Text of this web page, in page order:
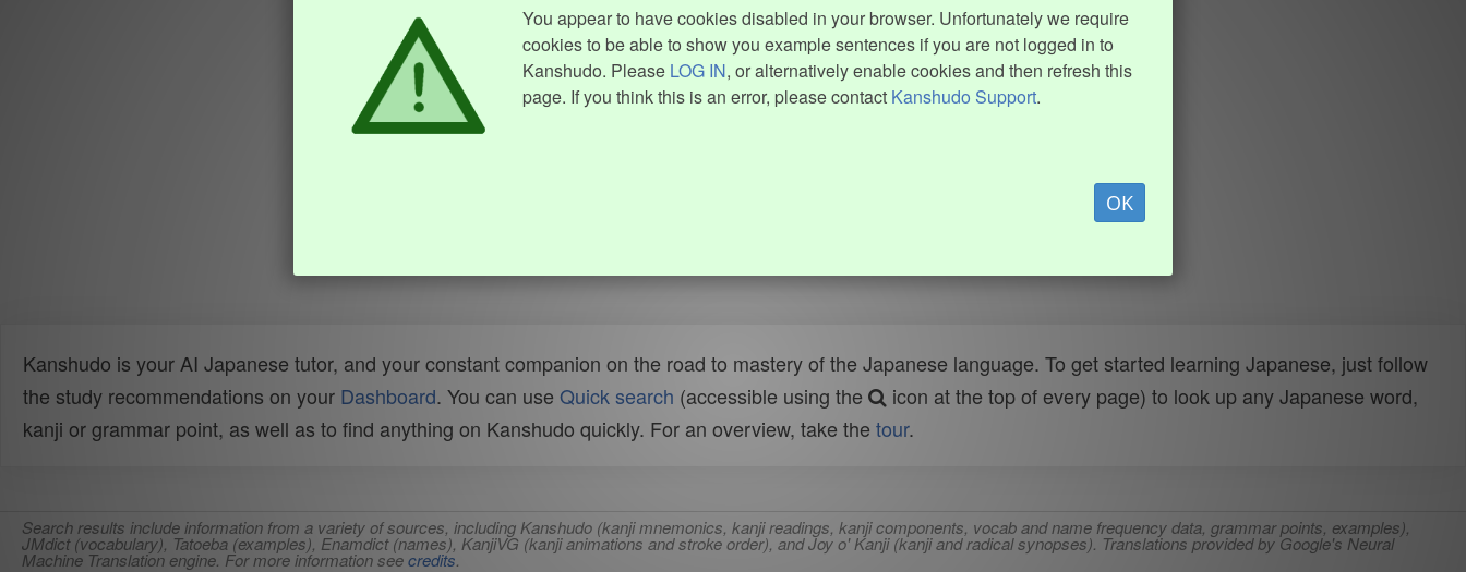
You appear to have cookies disabled in your browser. Unfortunately we require
cookies to be able to show you example sentences if you are not logged in to
Kanshudo. Please LOG IN, or alternatively enable cookies and then refresh this
page. If you think this is an error, please contact Kanshudo Support.
OK
Kanshudo is your AI Japanese tutor, and your constant companion on the road to mastery of the Japanese language. To get started learning Japanese, just follow
the study recommendations on your Dashboard. You can use Quick search (accessible using the
icon at the top of every page) to look up any Japanese word,
kanji or grammar point, as well as to find anything on Kanshudo quickly. For an overview, take the tour.
Search results include information from a variety of sources, including Kanshudo (kanji mnemonics, kanji readings, kanji components, vocab and name frequency data, grammar points, examples),
JMdict (vocabulary), Tatoeba (examples), Enamdict (names), KanjiVG (kanji animations and stroke order), and Joy o' Kanji (kanji and radical synopses). Translations provided by Google's Neural
Machine Translation engine. For more information seecredits.